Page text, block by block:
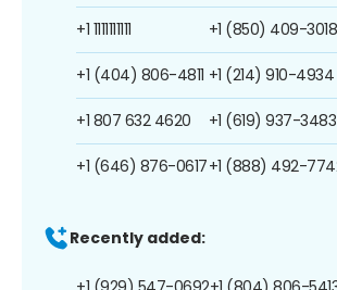
+1 1111111111
+1 (404) 806-4811
+1 807 632 4620
+1 (646) 876-0617
+1 (850) 409-3018
+1 (214) 910-4934
+1 (619) 937-3483
+1 (888) 492-
Recently added: